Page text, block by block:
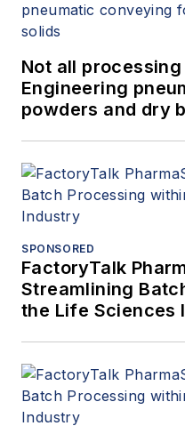
Not all
Engineering
powders and dry
SPONSORED
FactoryTalk
Streamlining
the Life Sciences